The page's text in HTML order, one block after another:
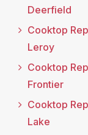
Deerfield
Cooktop
Leroy
Cooktop
Frontier
Cooktop
Lake